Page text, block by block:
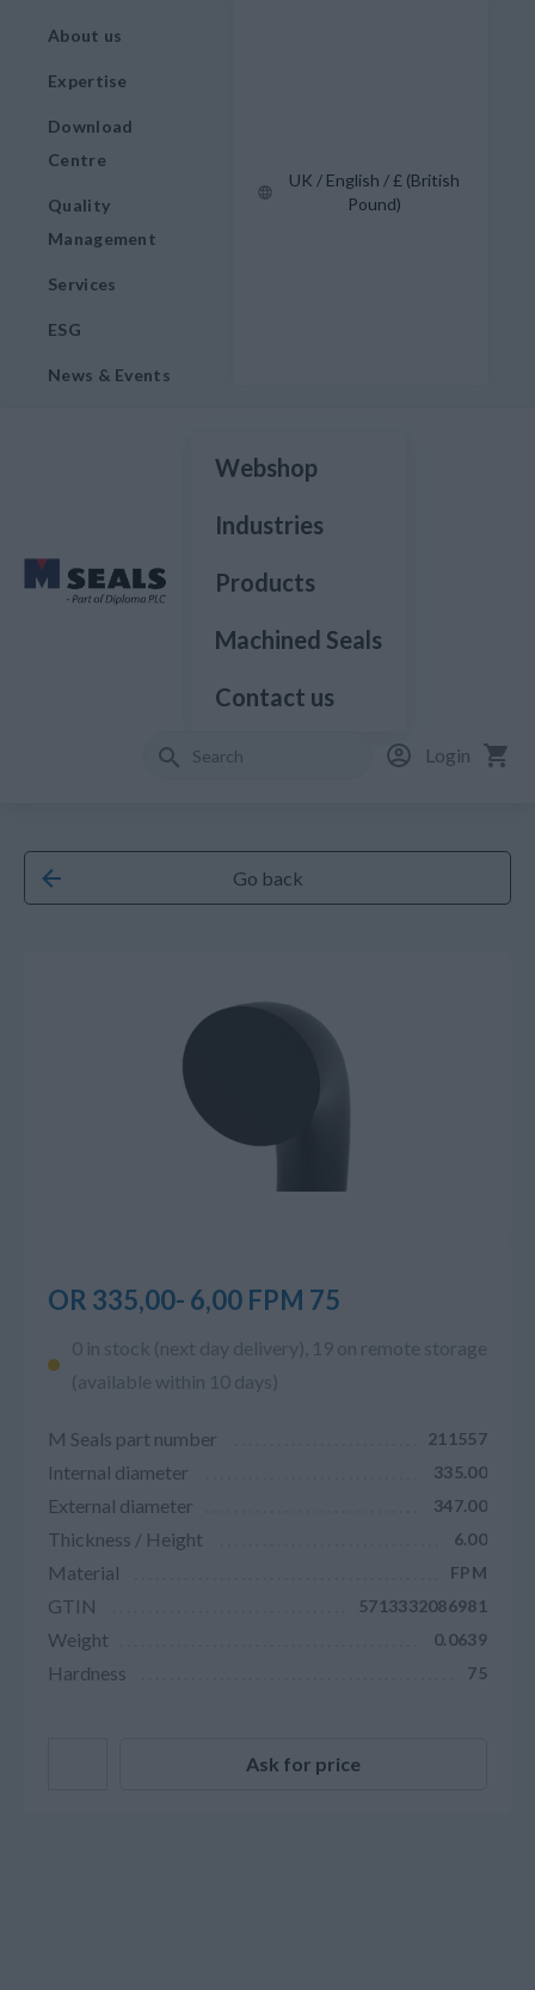
About us
Expertise
Download
Centre
Quality
Management
Services
ESG
News & Events
UK / English / £ (British
Pound)
Webshop
Industries
Products
Machined Seals
Contact us
Login
Go back
OR 335,00- 6,00 FPM 75
0 in stock (next day delivery), 19 on remote storage
(available within 10 days)
M Seals part number 211557
Internal diameter 335.00
External diameter 347.00
Thickness / Height 6.00
Material FPM
GTIN 5713332086981
Weight 0.0639
Hardness 75
Ask for price